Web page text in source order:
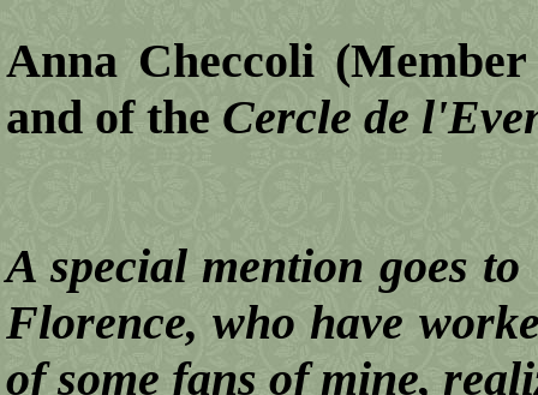
Anna Checcoli
and of the Cercle de
A special mention goes
Florence, who have
of some fans of mine,